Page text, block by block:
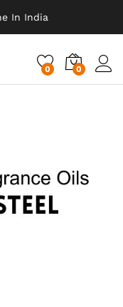
In India
0 0